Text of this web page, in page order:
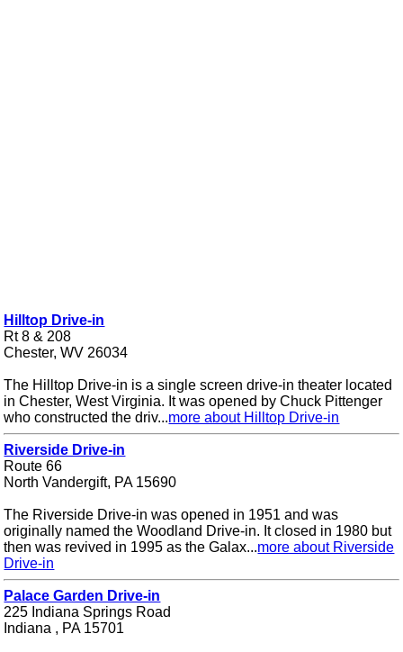
Hilltop Drive-in
Rt 8 & 208
Chester, WV 26034
The Hilltop Drive-in is a single screen drive-in theater located
in Chester, West Virginia. It was opened by Chuck Pittenger
who constructed the driv...more about Hilltop Drive-in
Riverside Drive-in
Route 66
North Vandergift, PA 15690
The Riverside Drive-in was opened in 1951 and was
originally named the Woodland Drive-in. It closed in 1980 but
then was revived in 1995 as the Galax...more about Riverside
Drive-in
Palace Garden Drive-in
225 Indiana Springs Road
Indiana , PA 15701